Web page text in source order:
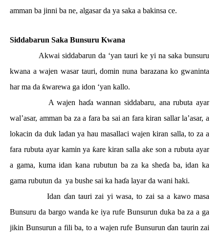
amman ba jinni ba ne, algasar da ya saka a bakinsa ce.
Siddabarun Saka Bunsuru Kwana
Akwai siddabarun da ‘yan tauri ke yi na saka bunsuru
kwana a wajen wasar tauri, domin nuna barazana ko gwaninta
har ma da ƙwarewa ga idon ‘yan kallo.
A wajen haɗa wannan siddabaru, ana rubuta ayar
wal’asar, amman ba za a fara ba sai an fara kiran sallar la’asar, a
lokacin da duk ladan ya hau masallaci wajen kiran salla, to za a
fara rubuta ayar kamin ya ƙare kiran salla ake son a rubuta ayar
a gama, kuma idan kana rubutun ba za ka sheɗa ba, idan ka
gama rubutun da ya bushe sai ka haɗa layar da wani haki.
Idan ɗan tauri zai yi wasa, to zai sa a kawo masa
Bunsuru da bargo wanda ke iya rufe Bunsurun duka ba za a ga
jikin Bunsurun a fili ba, to a wajen rufe Bunsurun ɗan taurin zai